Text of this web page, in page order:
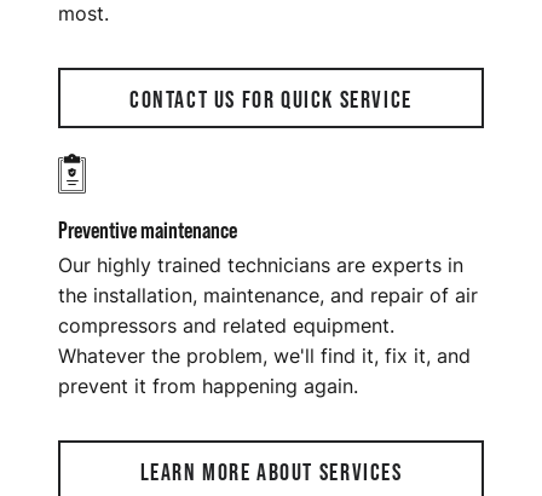
most.
CONTACT US FOR QUICK SERVICE
Preventive maintenance
Our highly trained technicians are experts in
the installation, maintenance, and repair of air
compressors and related equipment.
Whatever the problem, we'll find it, fix it, and
prevent it from happening again.
LEARN MORE ABOUT SERVICES